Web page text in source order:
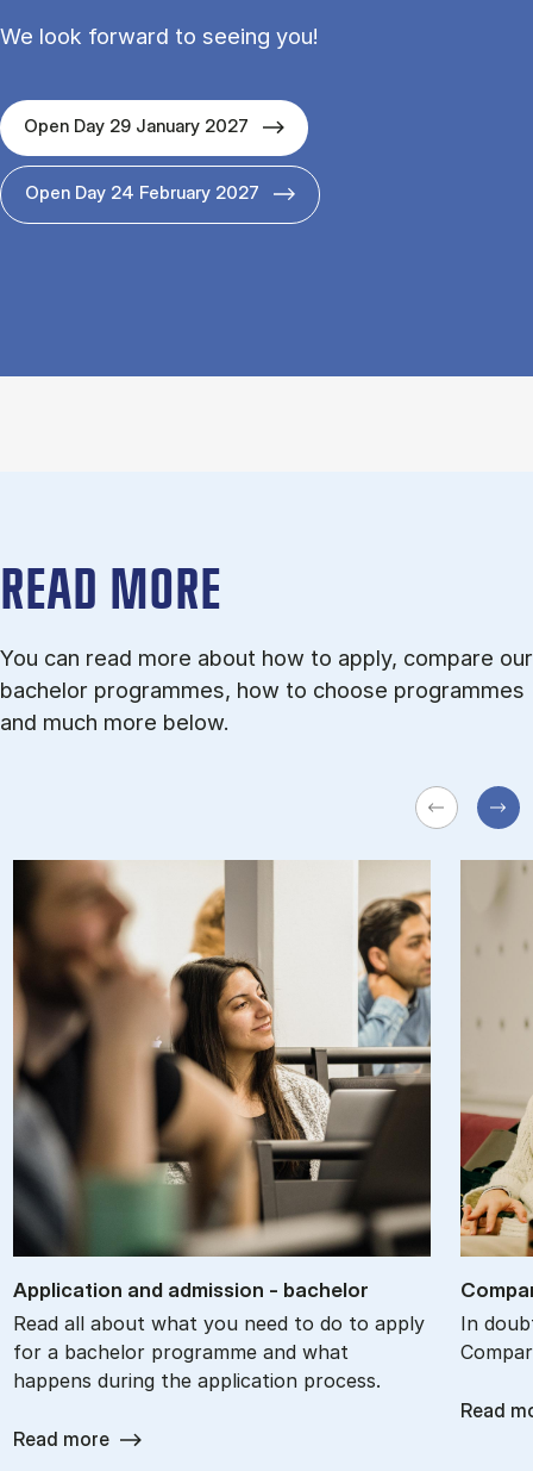
We look forward to seeing you!
Open Day 29 January 2027
Open Day 24 February 2027
READ MORE
You can read more about how to apply, compare our
bachelor programmes, how to choose programmes
and much more below.
Ap­plic­a­tion and ad­mis­sion - bach­el­or
Read all about what you need to do to apply
for a bachelor programme and what
happens during the application process.
Read more
In
Read